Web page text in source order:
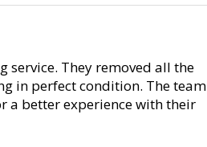
service. They removed all the
in perfect condition. The team
a better experience with their